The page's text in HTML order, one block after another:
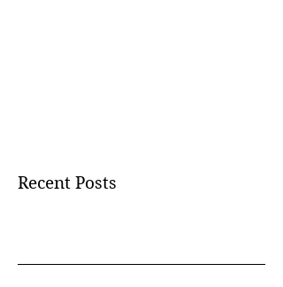
Recent Posts